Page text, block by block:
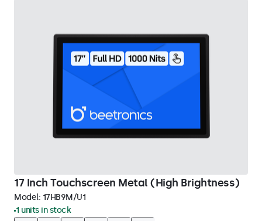
17 Inch Touchscreen Metal (High Brightness)
Model: 17HB9M/U1
1 units in stock